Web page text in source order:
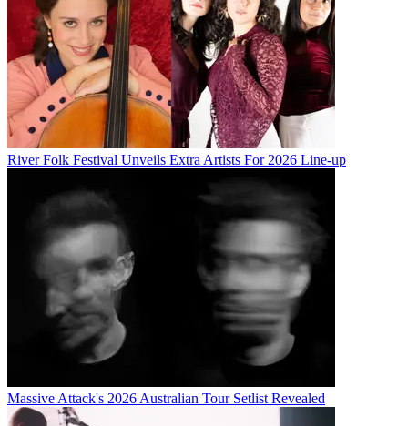
River Folk Festival Unveils Extra Artists For 2026 Line-up
Massive Attack's 2026 Australian Tour Setlist Revealed